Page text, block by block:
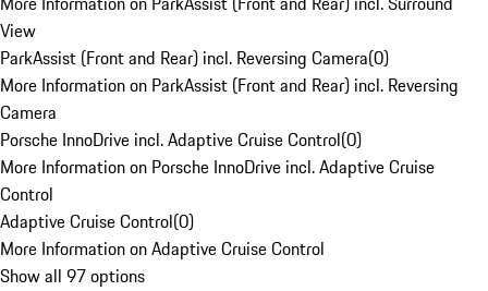
View
ParkAssist (Front and Rear) incl. Reversing Camera(0)
More Information on ParkAssist (Front and Rear) incl. Reversing
Camera
Porsche InnoDrive incl. Adaptive Cruise Control(0)
More Information on Porsche InnoDrive incl. Adaptive Cruise
Control
Adaptive Cruise Control(0)
More Information on Adaptive Cruise Control
Show all 97 options